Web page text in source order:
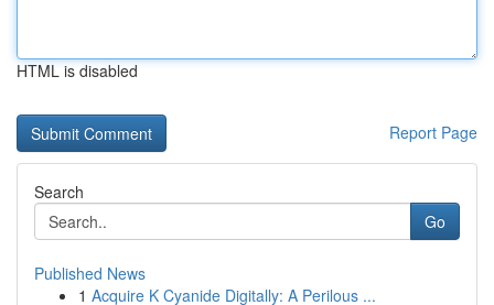
HTML is disabled
Report Page
Search
Go
Published News
1 Acquire K Cyanide Digitally: A Perilous ...